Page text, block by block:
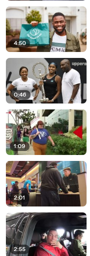
4:50
0:46
1:09
2:01
2:55